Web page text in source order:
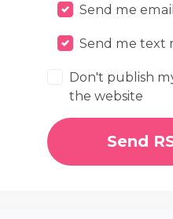
Send me
Send me text
Don't publish
the website